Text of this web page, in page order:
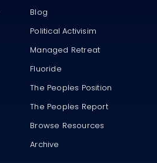
Blog
Political Activisim
Managed Retreat
Fluoride
The Peoples Position
The Peoples Report
Browse Resources
Archive